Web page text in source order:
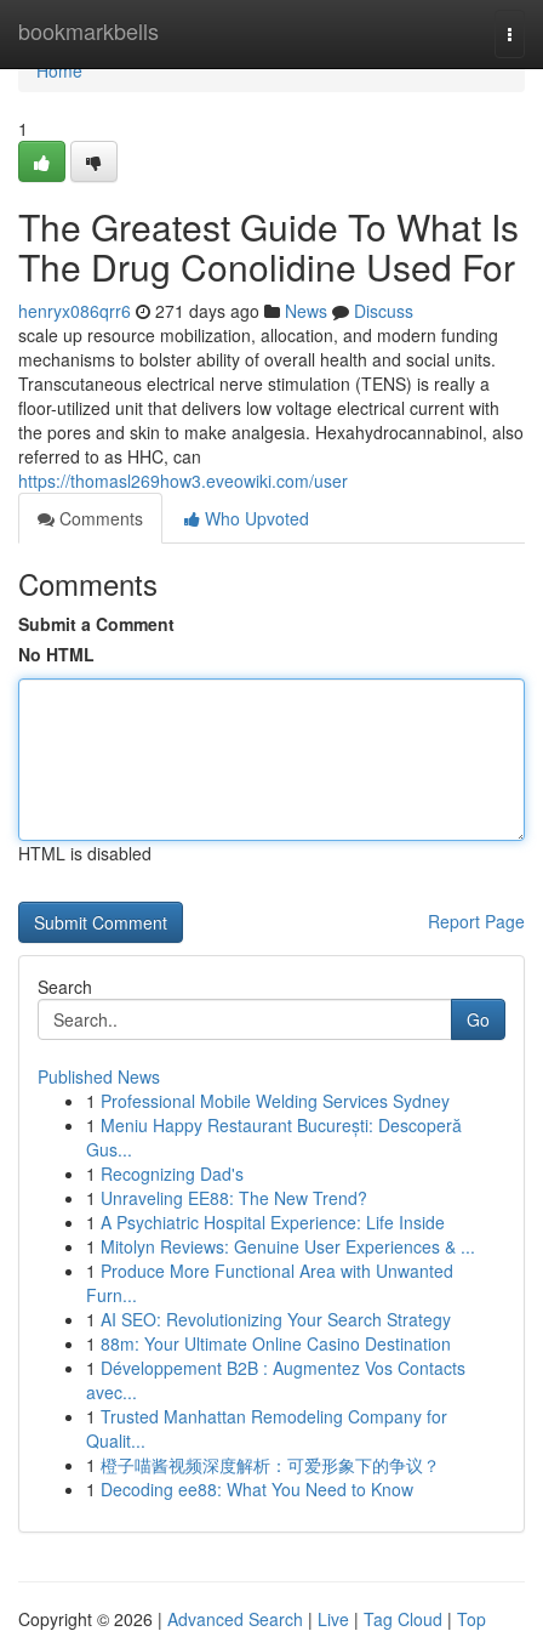
bookmarkbells
Home
Home
1
The Greatest Guide To What Is
The Drug Conolidine Used For
henryx086qrr6 271 days ago News
Discuss
scale up resource mobilization, allocation, and modern funding
mechanisms to bolster ability of overall health and social units.
Transcutaneous electrical nerve stimulation (TENS) is really a
floor-utilized unit that delivers low voltage electrical current with
the pores and skin to make analgesia. Hexahydrocannabinol, also
referred to as HHC, can
https://thomasl269how3.eveowiki.com/user
Comments
Who Upvoted
Comments
Submit a Comment
No HTML
HTML is disabled
Report Page
Search
Go
Published News
1 Professional Mobile Welding Services Sydney
1 Meniu Happy Restaurant București: Descoperă
Gus...
1 Recognizing Dad's
1 Unraveling EE88: The New Trend?
1 A Psychiatric Hospital Experience: Life Inside
1 Mitolyn Reviews: Genuine User Experiences & ...
1 Produce More Functional Area with Unwanted
Furn...
1 AI SEO: Revolutionizing Your Search Strategy
1 88m: Your Ultimate Online Casino Destination
1 Développement B2B : Augmentez Vos Contacts
avec...
1 Trusted Manhattan Remodeling Company for
Qualit...
1 橙子喵酱视频深度解析：可爱形象下的争议？
1 Decoding ee88: What You Need to Know
Copyright © 2026 | Advanced Search | Live | Tag Cloud | Top